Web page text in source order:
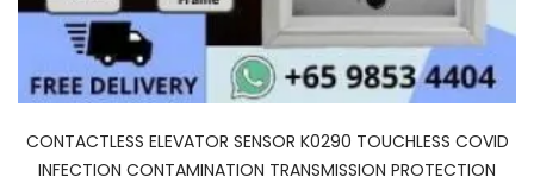
CONTACTLESS ELEVATOR SENSOR K0290 TOUCHLESS COVID
INFECTION CONTAMINATION TRANSMISSION PROTECTION